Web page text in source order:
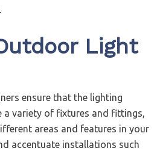
Light
ensure that the lighting
a variety of fixtures and fittings,
areas and features in your
accentuate installations such